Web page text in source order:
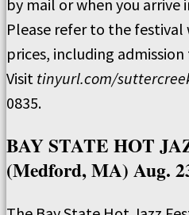
by mail or when you
Please refer to the festival
prices, including
Visit tinyurl.com/
0835.
BAY STATE HOT
(Medford, MA) Aug.